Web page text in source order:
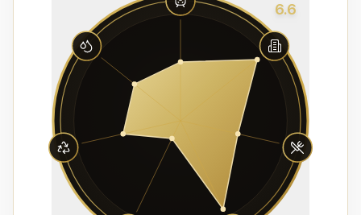
6.6